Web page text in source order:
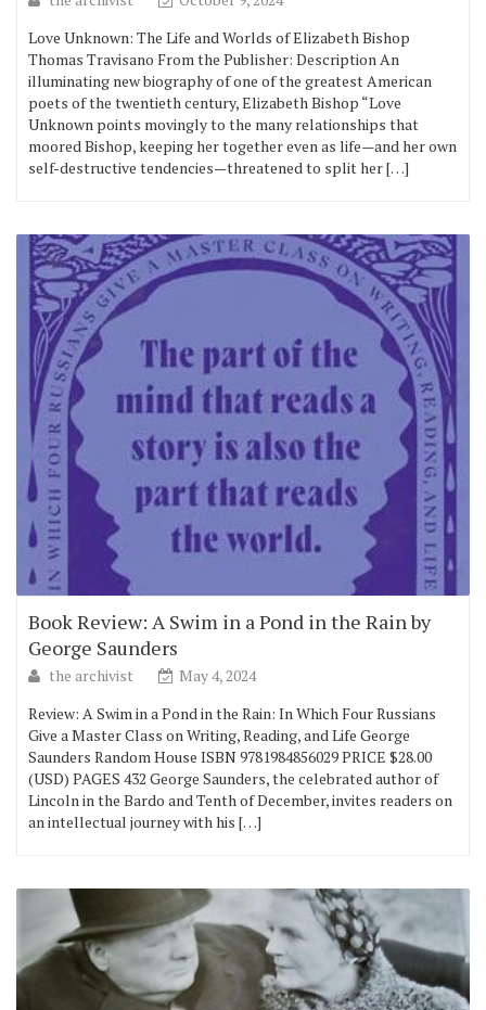
Love Unknown: The Life and Worlds of Elizabeth Bishop
Thomas Travisano From the Publisher: Description An
illuminating new biography of one of the greatest American
poets of the twentieth century, Elizabeth Bishop “Love
Unknown points movingly to the many relationships that
moored Bishop, keeping her together even as life—and her own
self-destructive tendencies—threatened to split her […]
Book Review: A Swim in a Pond in the Rain by
George Saunders
the archivist
May 4, 2024
Review: A Swim in a Pond in the Rain: In Which Four Russians
Give a Master Class on Writing, Reading, and Life George
Saunders Random House ISBN 9781984856029 PRICE $28.00
(USD) PAGES 432 George Saunders, the celebrated author of
Lincoln in the Bardo and Tenth of December, invites readers on
an intellectual journey with his […]